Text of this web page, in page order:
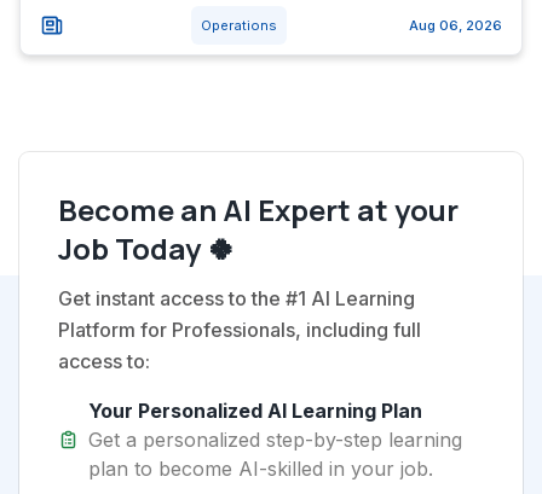
Operations Aug 06, 2026
Become an AI Expert at your
Job Today 🍀
Get instant access to the #1 AI Learning
Platform for Professionals, including full
access to:
Your Personalized AI Learning Plan
Get a personalized step-by-step learning
plan to become AI-skilled in your job.